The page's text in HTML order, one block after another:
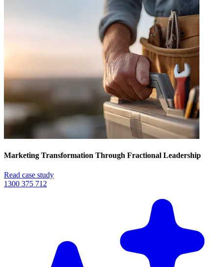
Marketing Transformation Through Fractional Leadership
Read case study
1300 375 712